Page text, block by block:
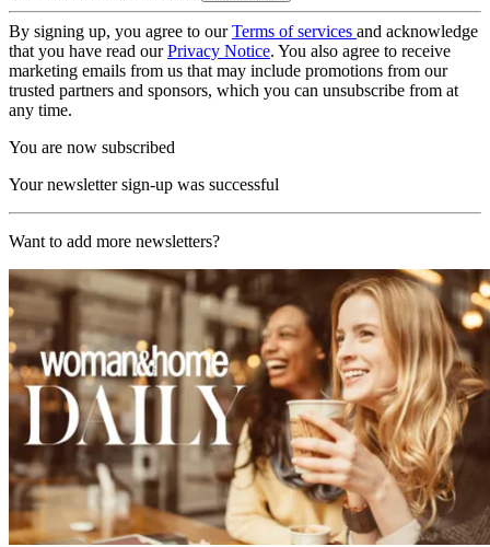
By signing up, you agree to ourTerms of services and acknowledge
that you have read ourPrivacy Notice. You also agree to receive
marketing emails from us that may include promotions from our
trusted partners and sponsors, which you can unsubscribe from at
any time.
You are now subscribed
Your newsletter sign-up was successful
Want to add more newsletters?